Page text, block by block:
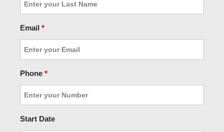
Email *
Phone *
Start Date